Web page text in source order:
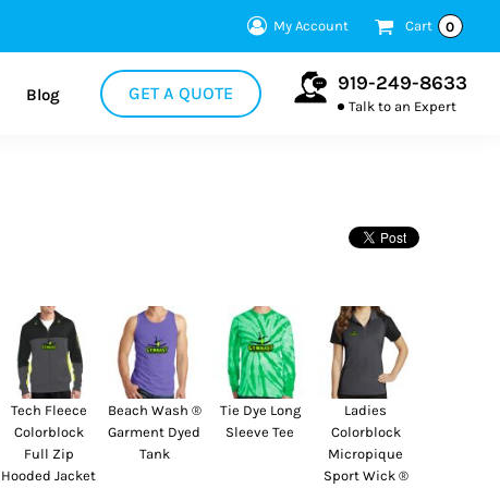
My Account Cart 0
Blog GET A QUOTE 919-249-8633
Talk to an Expert
Tech Fleece
Colorblock
Full Zip
Hooded Jacket
Beach Wash ®
Garment Dyed
Tank
Tie Dye Long
Sleeve Tee
Ladies
Colorblock
Micropique
Sport Wick ®